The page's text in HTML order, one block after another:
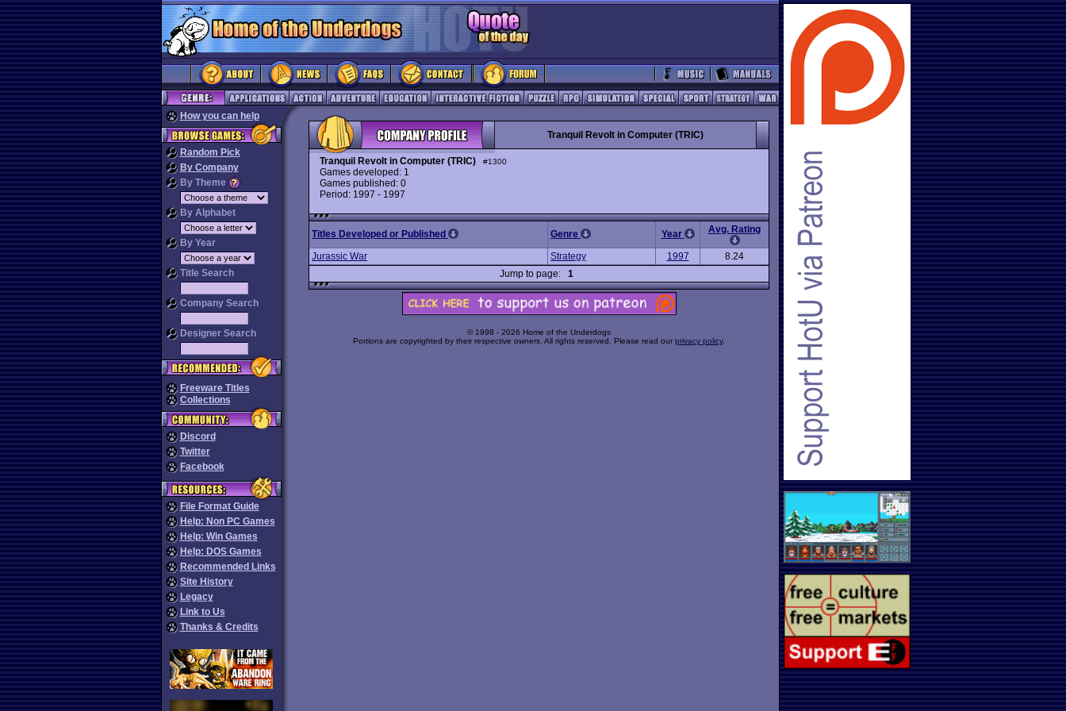
How you can help
Random Pick
By Company
By Theme
By Alphabet
By Year
Title Search
Company Search
Designer Search
Freeware Titles
Collections
Discord
Twitter
Facebook
File Format Guide
Help: Non PC Games
Help: Win Games
Help: DOS Games
Recommended Links
Site History
Legacy
Link to Us
Thanks & Credits
Tranquil Revolt in Computer (TRIC)
Tranquil Revolt in Computer (TRIC) #1300
Games developed: 1
Games published: 0
Period: 1997 - 1997
Titles Developed or Published Genre Year Avg. Rating
Jurassic War Strategy 1997
8.24
Jump to page: 1
© 1998 - 2026 Home of the Underdogs
Portions are copyrighted by their respective owners. All rights reserved. Please read our privacy policy.